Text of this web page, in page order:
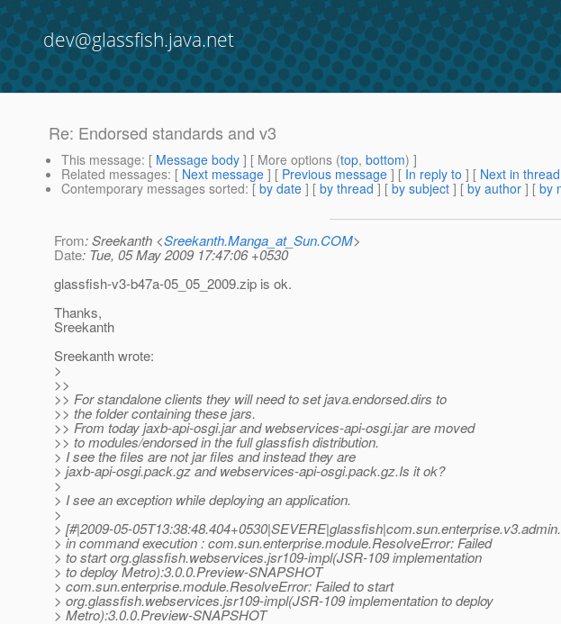
dev@glassfish.java.net
Re: Endorsed standards and v3
This message: [ Message body ] [ More options (top, bottom) ]
Related messages: [ Next message ] [ Previous message ] [ In reply to ] [ Next in thread
Contemporary messages sorted: [ by date ] [ by thread ] [ by subject ] [ by author ] [ by
From: Sreekanth <Sreekanth.Manga_at_Sun.COM>
Date: Tue, 05 May 2009 17:47:06 +0530
glassfish-v3-b47a-05_05_2009.zip is ok.
Thanks,
Sreekanth
Sreekanth wrote:
>
>>
>> For standalone clients they will need to set java.endorsed.dirs to
>> the folder containing these jars.
>> From today jaxb-api-osgi.jar and webservices-api-osgi.jar are moved
>> to modules/endorsed in the full glassfish distribution.
> I see the files are not jar files and instead they are
> jaxb-api-osgi.pack.gz and webservices-api-osgi.pack.gz.Is it ok?
>
> I see an exception while deploying an application.
>
> [#|2009-05-
> in command execution : com.sun.enterprise.module.ResolveError: Failed
> to start org.glassfish.webservices.jsr109-impl(JSR-109 implementation
> to deploy Metro):3.0.0.Preview-SNAPSHOT
> com.sun.enterprise.module.ResolveError: Failed to start
> org.glassfish.webservices.jsr109-impl(JSR-109 implementation to deploy
> Metro):3.0.0.Preview-SNAPSHOT